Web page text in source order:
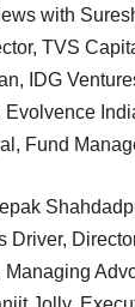
with
TVS
IDG
Evolvence
Fund
Driver,